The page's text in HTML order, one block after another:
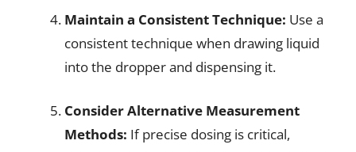
Maintain a Consistent Technique: Use a
consistent technique when drawing liquid
into the dropper and dispensing it.
Consider Alternative Measurement
Methods: If precise dosing is critical,